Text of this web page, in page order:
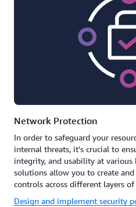
Network Protection
In order to safeguard your
internal threats, it's crucial to
integrity, and usability at various
solutions allow you to create
controls across different layers
Design and implement security